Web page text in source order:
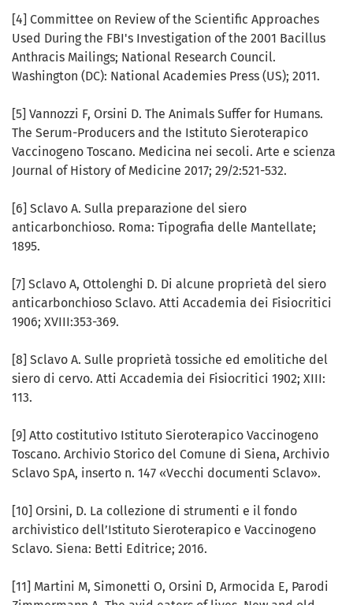
[4] Committee on Review of the Scientific Approaches
Used During the FBI's Investigation of the 2001 Bacillus
Anthracis Mailings; National Research Council.
Washington (DC): National Academies Press (US); 2011.
[5] Vannozzi F, Orsini D. The Animals Suffer for Humans.
The Serum-Producers and the Istituto Sieroterapico
Vaccinogeno Toscano. Medicina nei secoli. Arte e scienza
Journal of History of Medicine 2017; 29/2:521-532.
[6] Sclavo A. Sulla preparazione del siero
anticarbonchioso. Roma: Tipografia delle Mantellate;
1895.
[7] Sclavo A, Ottolenghi D. Di alcune proprietà del siero
anticarbonchioso Sclavo. Atti Accademia dei Fisiocritici
1906; XVIII:353-369.
[8] Sclavo A. Sulle proprietà tossiche ed emolitiche del
siero di cervo. Atti Accademia dei Fisiocritici 1902; XIII:
113.
[9] Atto costitutivo Istituto Sieroterapico Vaccinogeno
Toscano. Archivio Storico del Comune di Siena, Archivio
Sclavo SpA, inserto n. 147 «Vecchi documenti Sclavo».
[10] Orsini, D. La collezione di strumenti e il fondo
archivistico dell’Istituto Sieroterapico e Vaccinogeno
Sclavo. Siena: Betti Editrice; 2016.
[11] Martini M, Simonetti O, Orsini D, Armocida E, Parodi